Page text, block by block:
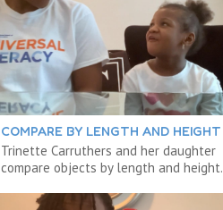
COMPARE BY LENGTH AND HEIGHT
Trinette Carruthers and her daughter
compare objects by length and height.